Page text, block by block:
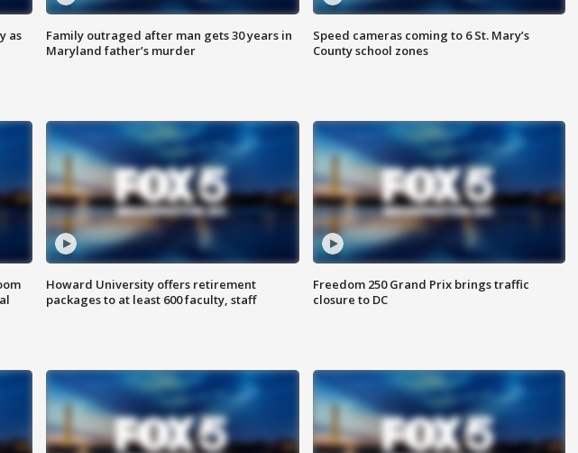
as
Family outraged after man gets 30 years in
Maryland father’s murder
Speed cameras coming to 6 St. Mary’s
County school zones
Howard University offers retirement
packages to at least 600 faculty, staff
Freedom 250 Grand Prix brings traffic
closure to DC